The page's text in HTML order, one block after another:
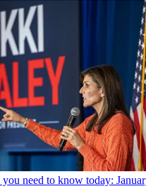
you need to know today: